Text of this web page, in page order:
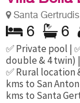
Santa
6 6
✅ Private pool |
double & 4 twin)
✅ Rural location
kms to San
kms to Santa